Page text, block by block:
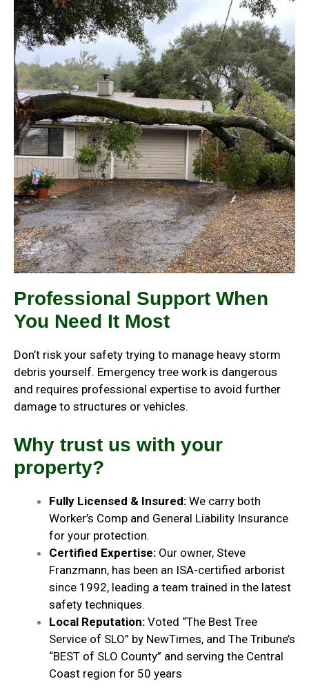
Professional Support When
You Need It Most
Don’t risk your safety trying to manage heavy storm
debris yourself. Emergency tree work is dangerous
and requires professional expertise to avoid further
damage to structures or vehicles.
Why trust us with your
property?
Fully Licensed & Insured: We carry both
Worker’s Comp and General Liability Insurance
for your protection.
Certified Expertise: Our owner, Steve
Franzmann, has been an ISA-certified arborist
since 1992, leading a team trained in the latest
safety techniques.
Local Reputation: Voted “The Best Tree
Service of SLO” by NewTimes, and The Tribune’s
“BEST of SLO County” and serving the Central
Coast region for 50 years